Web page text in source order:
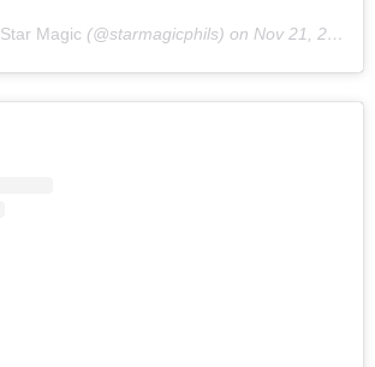
Star Magic(@starmagicphils) on Nov 21, 2018 at 10:20am PST